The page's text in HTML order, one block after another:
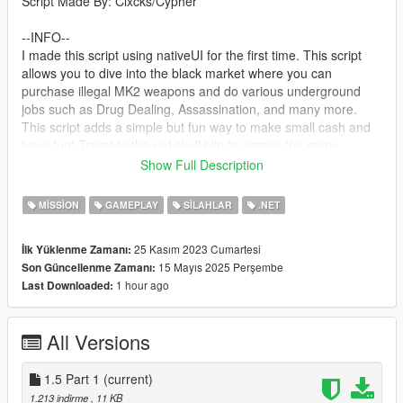
--INFO--
I made this script using nativeUI for the first time. This script
allows you to dive into the black market where you can
purchase illegal MK2 weapons and do various underground
jobs such as Drug Dealing, Assassination, and many more.
This script adds a simple but fun way to make small cash and
New "Drug Raid" mission
ScriptHookV
The LATEST Version of ScriptHookVDotNet2
NativeUI
A LEGAL Copy Of Grand Theft Auto V Legacy
--Install--
Drag and drop ScriptHookV and dinput8 into your GTA Main
Directory(Where GTAV.exe is)
Drag and drop ScriptHookVDotNet2 Files into your GTA Main
Show Full Description
MISSION GAMEPLAY SILAHLAR .NET
İlk Yüklenme Zamanı: 25 Kasım 2023 Cumartesi
Son Güncellenme Zamanı: 15 Mayıs 2025 Perşembe
Last Downloaded: 1 hour ago
All Versions
1.5 Part 1 (current)
1.213 indirme, 11 KB